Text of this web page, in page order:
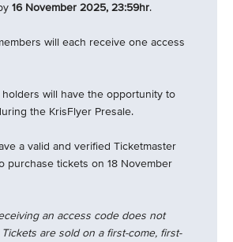
16 November 2025, 23:59hr.
will each receive one access
will have the opportunity to
the KrisFlyer Presale.
a valid and verified Ticketmaster
purchase tickets on 18 November
an access code does not
are sold on a first-come, first-